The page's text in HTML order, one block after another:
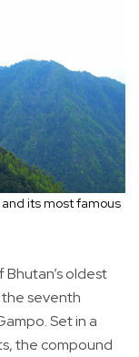
and its most famous
Bhutan’s oldest
seventh
Set in a
the compound